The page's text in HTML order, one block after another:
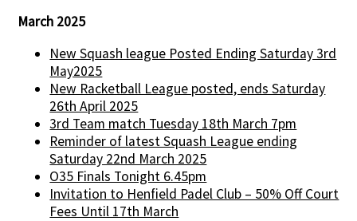
March 2025
New Squash league Posted Ending Saturday 3rd
May2025
New Racketball League posted, ends Saturday
26th April 2025
3rd Team match Tuesday 18th March 7pm
Reminder of latest Squash League ending
Saturday 22nd March 2025
O35 Finals Tonight 6.45pm
Invitation to Henfield Padel Club – 50% Off Court
Fees Until 17th March